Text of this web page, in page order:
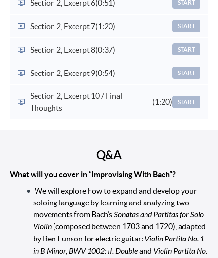
Section 2, Excerpt 6(0:51) START
Section 2, Excerpt 7(1:20) START
Section 2, Excerpt 8(0:37) START
Section 2, Excerpt 9(0:54) START
Section 2, Excerpt 10 / Final
Thoughts
(1:20) START
Q&A
What will you cover in “Improvising With Bach”?
We will explore how to expand and develop your
soloing language by learning and analyzing two
movements from Bach’sSonatas and Partitas for Solo
Violin (composed between 1703 and 1720), adapted
by Ben Eunson for electric guitar: Violin Partita No. 1
in B Minor, BWV 1002: II. Doubleand Violin Partita No.